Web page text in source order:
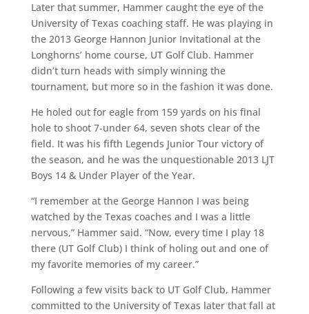
Later that summer, Hammer caught the eye of the
University of Texas coaching staff. He was playing in
the 2013 George Hannon Junior Invitational at the
Longhorns’ home course, UT Golf Club. Hammer
didn’t turn heads with simply winning the
tournament, but more so in the fashion it was done.
He holed out for eagle from 159 yards on his final
hole to shoot 7-under 64, seven shots clear of the
field. It was his fifth Legends Junior Tour victory of
the season, and he was the unquestionable 2013 LJT
Boys 14 & Under Player of the Year.
“I remember at the George Hannon I was being
watched by the Texas coaches and I was a little
nervous,” Hammer said. “Now, every time I play 18
there (UT Golf Club) I think of holing out and one of
my favorite memories of my career.”
Following a few visits back to UT Golf Club, Hammer
committed to the University of Texas later that fall at